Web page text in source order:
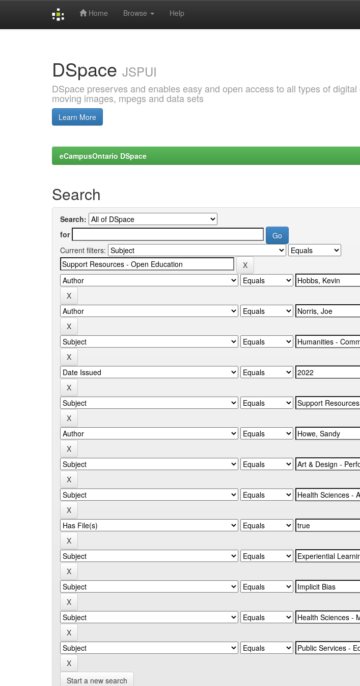
Home Browse Help
DSpace JSPUI
DSpace preserves and enables easy and open access to all types of
moving images, mpegs and data sets
Learn More
eCampusOntario DSpace
Search
Search:
for
Current filters:
Start a new search